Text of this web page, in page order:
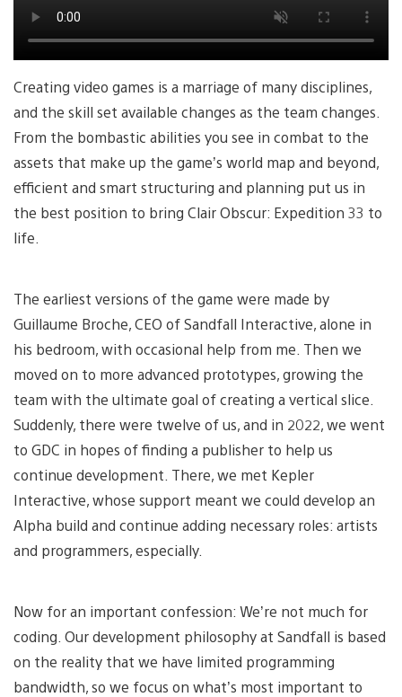
Creating video games is a marriage of many disciplines,
and the skill set available changes as the team changes.
From the bombastic abilities you see in combat to the
assets that make up the game’s world map and beyond,
efficient and smart structuring and planning put us in
the best position to bring Clair Obscur: Expedition 33 to
life.
The earliest versions of the game were made by
Guillaume Broche, CEO of Sandfall Interactive, alone in
his bedroom, with occasional help from me. Then we
moved on to more advanced prototypes, growing the
team with the ultimate goal of creating a vertical slice.
Suddenly, there were twelve of us, and in 2022, we went
to GDC in hopes of finding a publisher to help us
continue development. There, we met Kepler
Interactive, whose support meant we could develop an
Alpha build and continue adding necessary roles: artists
and programmers, especially.
Now for an important confession: We’re not much for
coding. Our development philosophy at Sandfall is based
on the reality that we have limited programming
bandwidth, so we focus on what’s most important to